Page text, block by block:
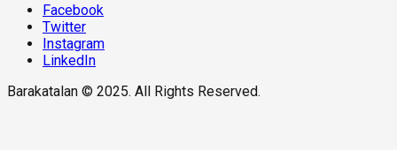
Facebook
Twitter
Instagram
LinkedIn
Barakatalan © 2025. All Rights Reserved.